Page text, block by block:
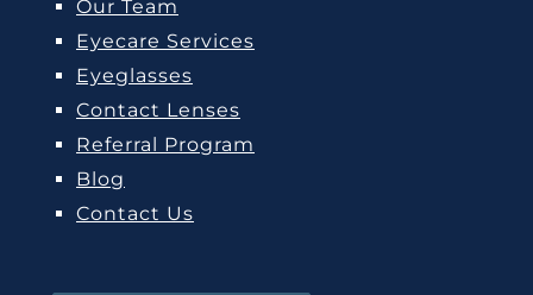
Our Team
Eyecare Services
Eyeglasses
Contact Lenses
Referral Program
Blog
Contact Us